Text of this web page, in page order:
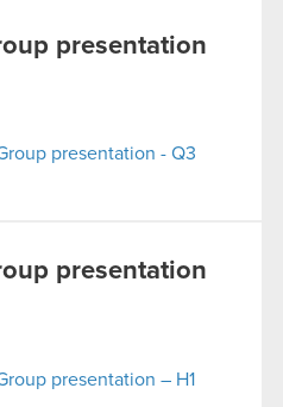
presentation
presentation - Q3
presentation
presentation – H1